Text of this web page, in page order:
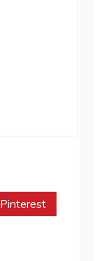
Pinterest